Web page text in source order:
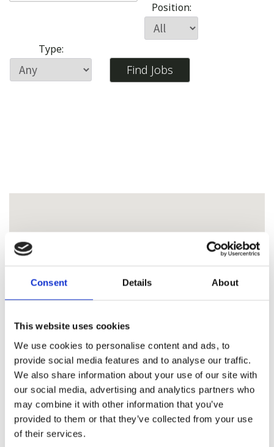
Consent Details About
This website uses cookies
We use cookies to personalise content and ads, to
provide social media features and to analyse our traffic.
We also share information about your use of our site with
our social media, advertising and analytics partners who
may combine it with other information that you’ve
provided to them or that they’ve collected from your use
of their services.
Position:
Type: